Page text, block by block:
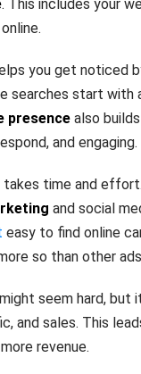
. This includes your
you get noticed
searches start with
presence also
and engaging.
time and
and social
easy to find online
so than other ads
seem hard, but
and sales. This
revenue.